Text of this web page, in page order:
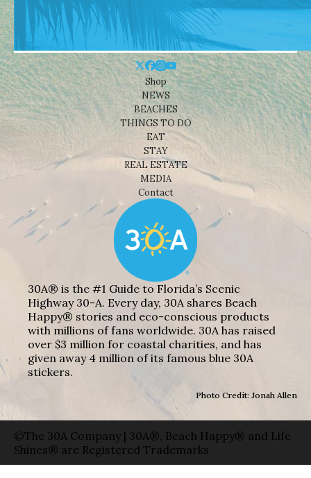
Shop
NEWS
BEACHES
THINGS TO DO
EAT
STAY
REAL ESTATE
MEDIA
Contact
30A® is the #1 Guide to Florida’s Scenic
Highway 30-A. Every day, 30A shares Beach
Happy® stories and eco-conscious products
with millions of fans worldwide. 30A has raised
over $3 million for coastal charities, and has
given away 4 million of its famous blue 30A
stickers.
Photo Credit: Jonah Allen
©The 30A Company | 30A®, Beach Happy® and Life
Shines® are Registered Trademarks